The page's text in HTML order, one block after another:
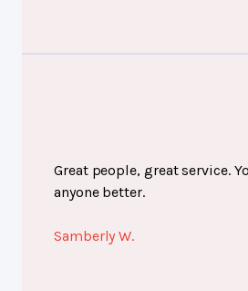
Great people, great service.
anyone better.
Samberly W.